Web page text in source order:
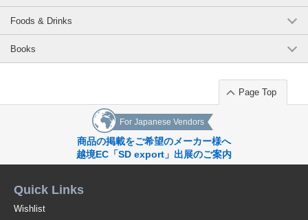
Foods & Drinks
Books
Page Top
For Japanese Vendors
商品の掲載をご希望のメーカー様へ
越境EC「SD export」出展のご案内
Quick Links
Wishlist